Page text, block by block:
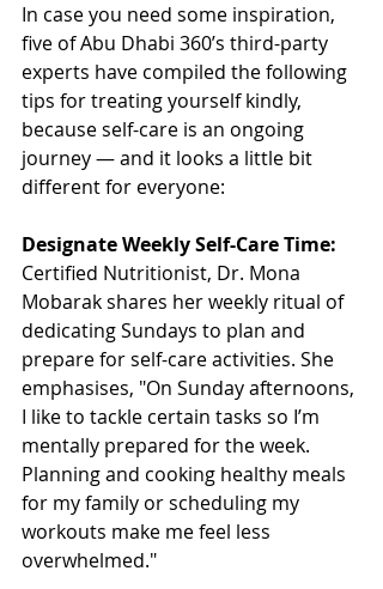
In case you need some inspiration,
five of Abu Dhabi 360’s third-party
experts have compiled the following
tips for treating yourself kindly,
because self-care is an ongoing
journey — and it looks a little bit
different for everyone:
Designate Weekly Self-Care Time:
Certified Nutritionist, Dr. Mona
Mobarak shares her weekly ritual of
dedicating Sundays to plan and
prepare for self-care activities. She
emphasises, "On Sunday afternoons,
I like to tackle certain tasks so I’m
mentally prepared for the week.
Planning and cooking healthy meals
for my family or scheduling my
workouts make me feel less
overwhelmed."